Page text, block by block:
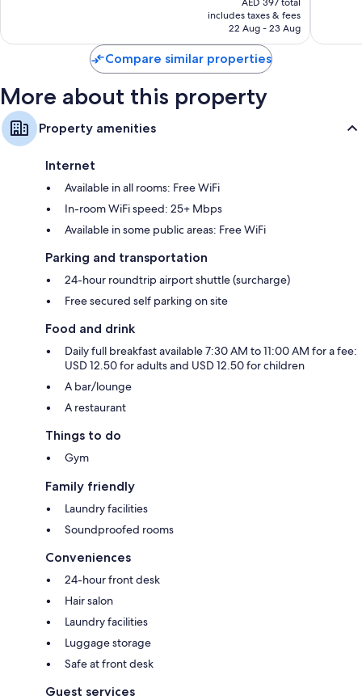
is
AED 325
includes taxes & fees
22 Aug - 23 Aug
Compare similar properties
More about this property
Property amenities
Internet
Available in all rooms: Free WiFi
In-room WiFi speed: 25+ Mbps
Available in some public areas: Free WiFi
Parking and transportation
24-hour roundtrip airport shuttle (surcharge)
Free secured self parking on site
Food and drink
Daily full breakfast available 7:30 AM to 11:00 AM for a fee:
USD 12.50 for adults and USD 12.50 for children
A bar/lounge
A restaurant
Things to do
Gym
Family friendly
Laundry facilities
Soundproofed rooms
Conveniences
24-hour front desk
Hair salon
Laundry facilities
Luggage storage
Safe at front desk
Guest services